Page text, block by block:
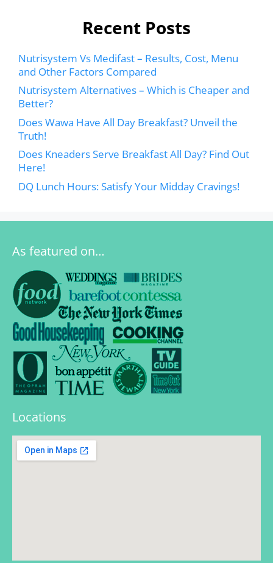
Recent Posts
Nutrisystem Vs Medifast – Results, Cost, Menu
and Other Factors Compared
Nutrisystem Alternatives – Which is Cheaper and
Better?
Does Wawa Have All Day Breakfast? Unveil the
Truth!
Does Kneaders Serve Breakfast All Day? Find Out
Here!
DQ Lunch Hours: Satisfy Your Midday Cravings!
As featured on…
Locations